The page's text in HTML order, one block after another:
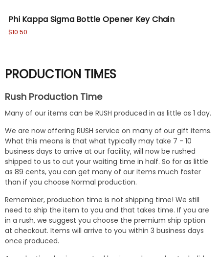
Phi Kappa Sigma Bottle Opener Key Chain
$10.50
PRODUCTION TIMES
Rush Production Time
Many of our items can be RUSH produced in as little as 1 day.
We are now offering RUSH service on many of our gift items.
What this means is that what typically may take 7 - 10
business days to arrive at our facility, will now be rushed
shipped to us to cut your waiting time in half. So for as little
as 89 cents, you can get many of our items much faster
than if you choose Normal production.
Remember, production time is not shipping time! We still
need to ship the item to you and that takes time. If you are
in a rush, we suggest you choose the premium ship option
at checkout. Items will arrive to you within 3 business days
once produced.